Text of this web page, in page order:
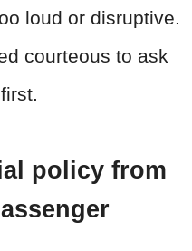
loud or disruptive.
courteous to ask
policy from